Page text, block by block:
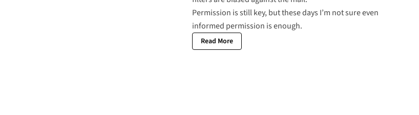
Permission is still key, but these days I’m not sure even
informed permission is enough.
Read More